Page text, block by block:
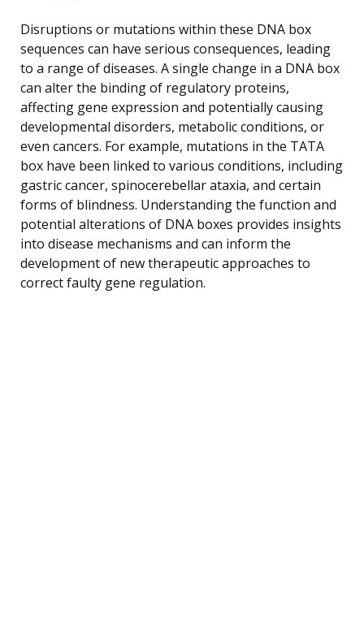
Disruptions or mutations within these DNA box
sequences can have serious consequences, leading
to a range of diseases. A single change in a DNA box
can alter the binding of regulatory proteins,
affecting gene expression and potentially causing
developmental disorders, metabolic conditions, or
even cancers. For example, mutations in the TATA
box have been linked to various conditions, including
gastric cancer, spinocerebellar ataxia, and certain
forms of blindness. Understanding the function and
potential alterations of DNA boxes provides insights
into disease mechanisms and can inform the
development of new therapeutic approaches to
correct faulty gene regulation.